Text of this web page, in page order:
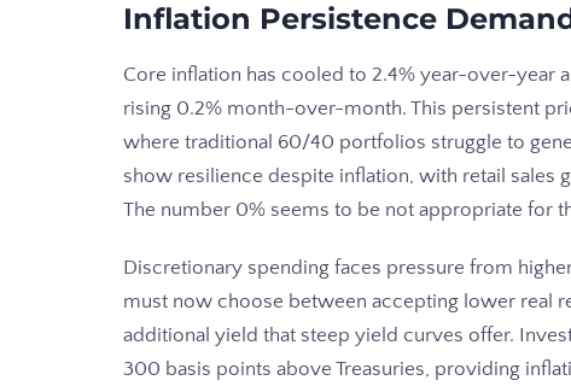
Inflation Persistence
Core inflation has cooled to 2.4% year-over-year
rising 0.2% month-over-month. This persistent
where traditional 60/40 portfolios struggle to
show resilience despite inflation, with retail sales
The number 0% seems to be not appropriate for
Discretionary spending faces pressure from
must now choose between accepting lower real
additional yield that steep yield curves offer.
300 basis points above Treasuries, providing